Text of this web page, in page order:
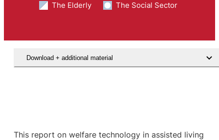
The Elderly The Social Sector
Download + additional material
This report on welfare technology in assisted living